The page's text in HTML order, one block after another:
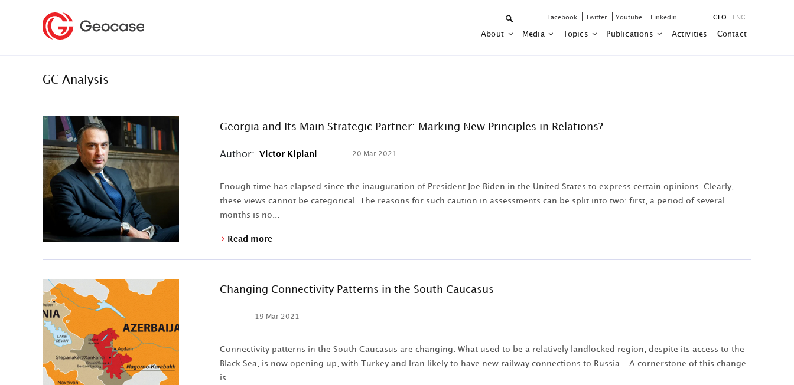
Facebook Twitter Youtube Linkedin GEO ENG
About Media Topics Publications Activities Contact
GC Analysis
Georgia and Its Main Strategic Partner: Marking New Principles in Relations?
Author: Victor Kipiani 20 Mar 2021
Enough time has elapsed since the inauguration of President Joe Biden in the United States to express certain opinions. Clearly,
these views cannot be categorical. The reasons for such caution in assessments can be split into two: first, a period of several
months is no...
Read more
Changing Connectivity Patterns in the South Caucasus
19 Mar 2021
Connectivity patterns in the South Caucasus are changing. What used to be a relatively landlocked region, despite its access to the
Black Sea, is now opening up, with Turkey and Iran likely to have new railway connections to Russia. A cornerstone of this change
is...